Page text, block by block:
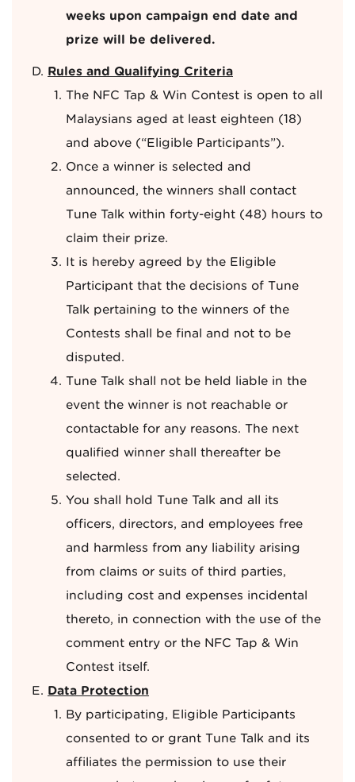
weeks upon campaign end date and
prize will be delivered.
Rules and Qualifying Criteria
The NFC Tap & Win Contest is open to all
Malaysians aged at least eighteen (18)
and above (“Eligible Participants”).
Once a winner is selected and
announced, the winners shall contact
Tune Talk within forty-eight (48) hours to
claim their prize.
It is hereby agreed by the Eligible
Participant that the decisions of Tune
Talk pertaining to the winners of the
Contests shall be final and not to be
disputed.
Tune Talk shall not be held liable in the
event the winner is not reachable or
contactable for any reasons. The next
qualified winner shall thereafter be
selected.
You shall hold Tune Talk and all its
officers, directors, and employees free
and harmless from any liability arising
from claims or suits of third parties,
including cost and expenses incidental
thereto, in connection with the use of the
comment entry or the NFC Tap & Win
Contest itself.
Data Protection
By participating, Eligible Participants
consented to or grant Tune Talk and its
affiliates the permission to use their